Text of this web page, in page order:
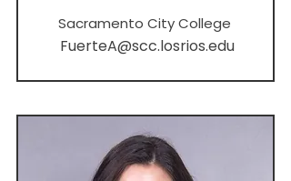
Sacramento City College
FuerteA@scc.losrios.edu